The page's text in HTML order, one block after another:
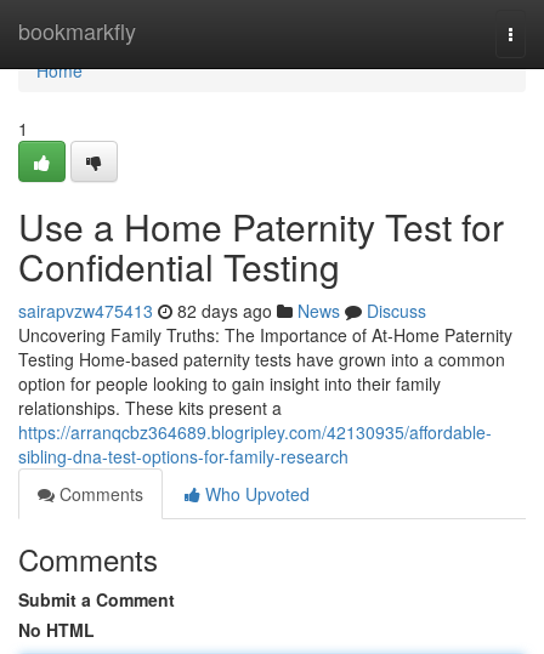
bookmarkfly
Home
Home
1
Use a Home Paternity Test for
Confidential Testing
sairapvzw475413 82 days ago News
Discuss
Uncovering Family Truths: The Importance of At-Home Paternity
Testing Home-based paternity tests have grown into a common
option for people looking to gain insight into their family
relationships. These kits present a
https://arranqcbz364689.blogripley.com/42130935/affordable-
sibling-dna-test-options-for-family-research
Comments
Who Upvoted
Comments
Submit a Comment
No HTML